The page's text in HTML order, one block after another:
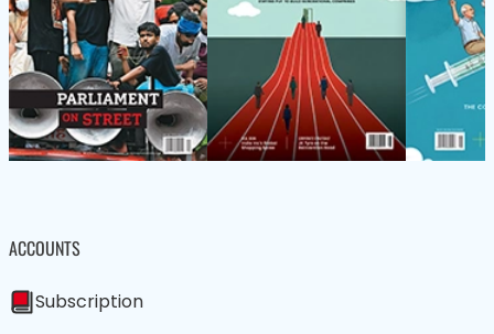
ACCOUNTS
Subscription